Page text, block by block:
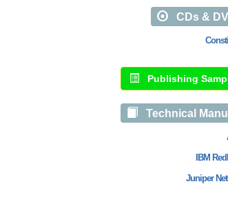
CDs &
Publishing
Technical
IBM
Juniper